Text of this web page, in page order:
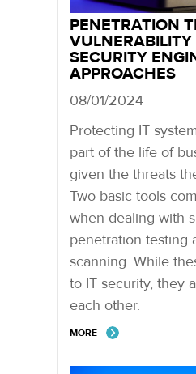
PENETRATION
SECURITY
APPROACHES
08/01/2024
Protecting IT
part of the life of
given the threats
Two basic tools
when dealing with
penetration testing
scanning. While
to IT security, they
each other.
MORE